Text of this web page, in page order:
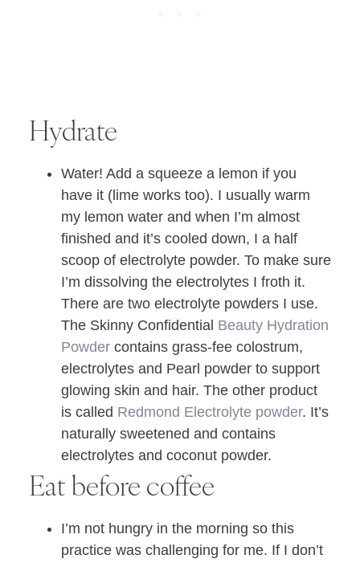
Hydrate
Water! Add a squeeze a lemon if you
have it (lime works too). I usually warm
my lemon water and when I’m almost
finished and it’s cooled down, I a half
scoop of electrolyte powder. To make sure
I’m dissolving the electrolytes I froth it.
There are two electrolyte powders I use.
The Skinny Confidential Beauty Hydration
Powdercontains grass-fee colostrum,
electrolytes and Pearl powder to support
glowing skin and hair. The other product
is called Redmond Electrolyte powder. It’s
naturally sweetened and contains
electrolytes and coconut powder.
Eat before coffee
I’m not hungry in the morning so this
practice was challenging for me. If I don’t